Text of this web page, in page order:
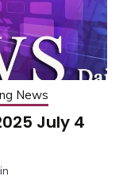
News
July 4